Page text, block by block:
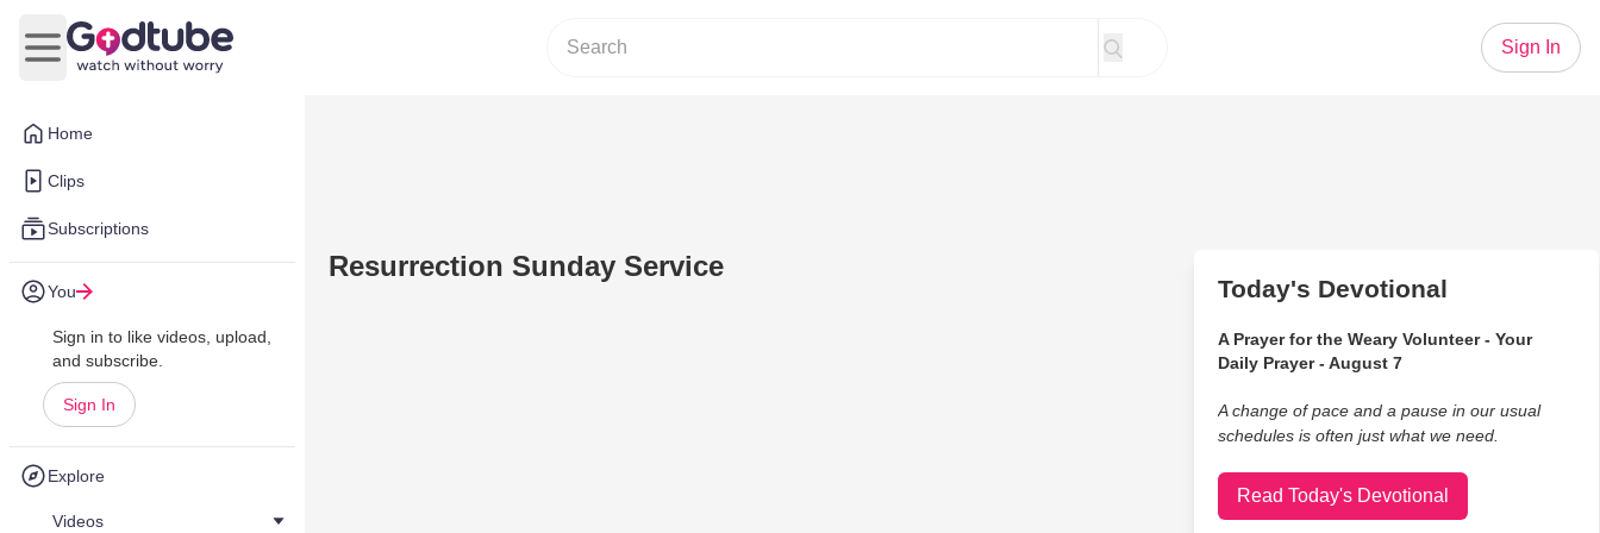
Home
Clips
Subscriptions
You
Sign in to like videos, upload,
and subscribe.
Sign In
Explore
Videos
Open main menu
Sign In
Resurrection Sunday Service
Today's Devotional
A Prayer for the Weary Volunteer - Your
Daily Prayer - August 7
A change of pace and a pause in our usual
schedules is often just what we need.
Read Today's Devotional